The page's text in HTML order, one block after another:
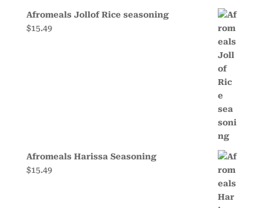
Afromeals Jollof Rice seasoning
$15.49
Afromeals Harissa Seasoning
$15.49